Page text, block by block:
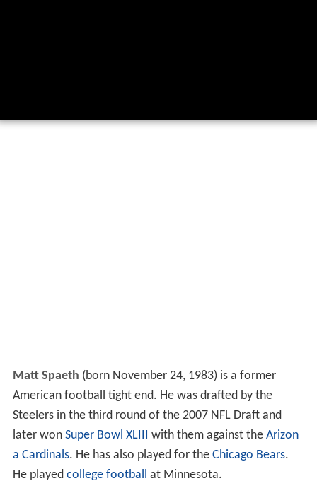
Matt Spaeth (born November 24, 1983) is a former
American football tight end. He was drafted by the
Steelers in the third round of the 2007 NFL Draft and
later won Super Bowl XLIII with them against the Arizon
a Cardinals. He has also played for the Chicago Bears.
He played college football at Minnesota.